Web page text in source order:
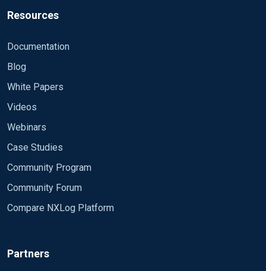
Resources
Documentation
Blog
White Papers
Videos
Webinars
Case Studies
Community Program
Community Forum
Compare NXLog Platform
Partners